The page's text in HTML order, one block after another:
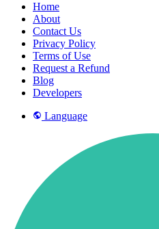
Home
About
Contact Us
Privacy Policy
Terms of Use
Request a Refund
Blog
Developers
Language